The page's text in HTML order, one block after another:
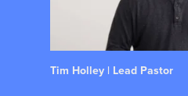
Tim Holley | Lead Pastor